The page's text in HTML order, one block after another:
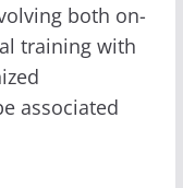
both on-
training with
associated